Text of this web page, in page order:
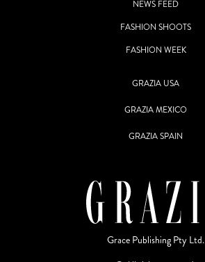
NEWS FEED
FASHION SHOOTS
FASHION WEEK
GRAZIA USA
GRAZIA MEXICO
GRAZIA SPAIN
Grace Publishing Pty Ltd.